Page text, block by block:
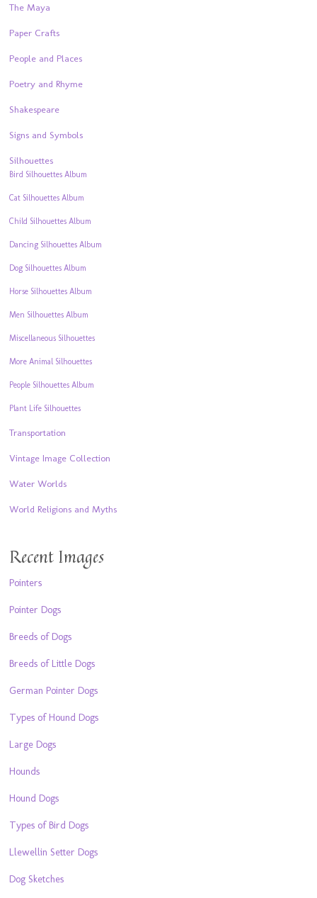
The Maya
Paper Crafts
People and Places
Poetry and Rhyme
Shakespeare
Signs and Symbols
Silhouettes
Bird Silhouettes Album
Cat Silhouettes Album
Child Silhouettes Album
Dancing Silhouettes Album
Dog Silhouettes Album
Horse Silhouettes Album
Men Silhouettes Album
Miscellaneous Silhouettes
More Animal Silhouettes
People Silhouettes Album
Plant Life Silhouettes
Transportation
Vintage Image Collection
Water Worlds
World Religions and Myths
Recent Images
Pointers
Pointer Dogs
Breeds of Dogs
Breeds of Little Dogs
German Pointer Dogs
Types of Hound Dogs
Large Dogs
Hounds
Hound Dogs
Types of Bird Dogs
Llewellin Setter Dogs
Dog Sketches